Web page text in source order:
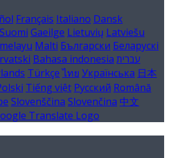
Français Italiano Dansk
Suomi Gaeilge Lietuvių Latviešu
Malti Български Беларускі
Bahasa indonesia עברית
Türkçe ไทย Українська 日本
Tiếng việt Русский Română
Slovenščina Slovenčina 中文